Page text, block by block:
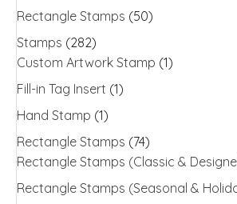
Rectangle Stamps (50)
Stamps (282)
Custom Artwork Stamp (1)
Fill-in Tag Insert (1)
Hand Stamp (1)
Rectangle Stamps (74)
Rectangle Stamps (Classic &
Rectangle Stamps (Seasonal &